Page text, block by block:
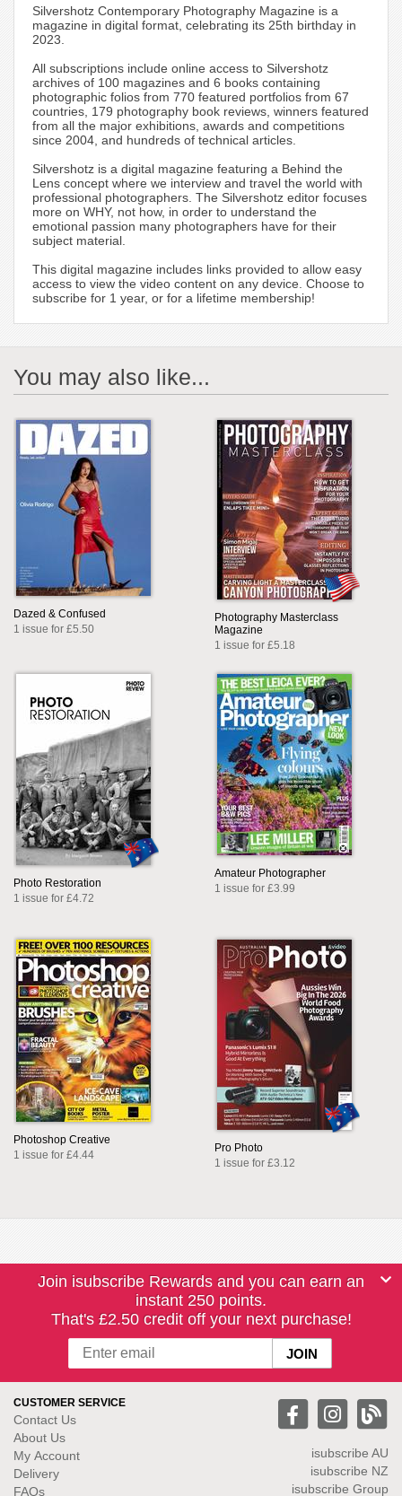
Silvershotz Contemporary Photography Magazine is a
magazine in digital format, celebrating its 25th birthday in
2023.
All subscriptions include online access to Silvershotz
archives of 100 magazines and 6 books containing
photographic folios from 770 featured portfolios from 67
countries, 179 photography book reviews, winners featured
from all the major exhibitions, awards and competitions
since 2004, and hundreds of technical articles.
Silvershotz is a digital magazine featuring a Behind the
Lens concept where we interview and travel the world with
professional photographers. The Silvershotz editor focuses
more on WHY, not how, in order to understand the
emotional passion many photographers have for their
subject material.
This digital magazine includes links provided to allow easy
access to view the video content on any device. Choose to
subscribe for 1 year, or for a lifetime membership!
You may also like...
Dazed & Confused
1 issue for £5.50
Photography Masterclass
Magazine
1 issue for £5.18
Photo Restoration
1 issue for £4.72
Amateur Photographer
1 issue for £3.99
Photoshop Creative
1 issue for £4.44
Pro Photo
1 issue for £3.12
Join isubscribe Rewards and you can earn an
instant 250 points.
That's £2.50 credit off your next purchase!
CUSTOMER SERVICE
Contact Us
About Us
My Account
Delivery
FAQs
isubscribe AU
isubscribe NZ
isubscribe Group